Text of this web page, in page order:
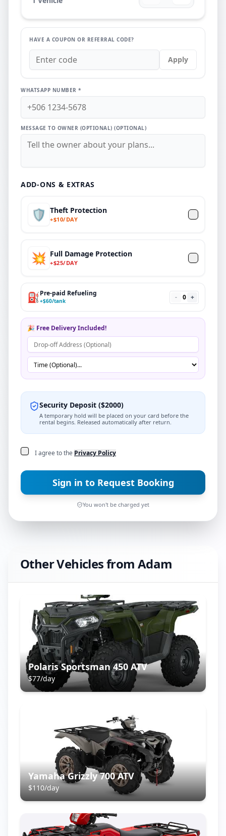
HAVE A COUPON OR REFERRAL CODE?
Apply
WHATSAPP NUMBER *
MESSAGE TO OWNER (OPTIONAL) (OPTIONAL)
ADD-ONS & EXTRAS
🛡️ Theft Protection
+$10/DAY
💥 Full Damage Protection
+$25/DAY
⛽Pre-paid Refueling
+$60/tank - 0 +
🎉 Free Delivery Included!
Security Deposit ($2000)
A temporary hold will be placed on your card before the
rental begins. Released automatically after return.
I agree to the Privacy Policy
Sign in to Request Booking
You won't be charged yet
Other Vehicles from Adam
Polaris Sportsman 450 ATV
$77/day
Yamaha Grizzly 700 ATV
$110/day